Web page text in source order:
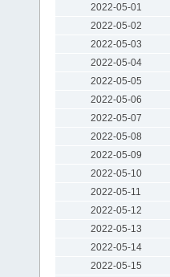
2022-05-01
2022-05-02
2022-05-03
2022-05-04
2022-05-05
2022-05-06
2022-05-07
2022-05-08
2022-05-09
2022-05-10
2022-05-11
2022-05-12
2022-05-13
2022-05-14
2022-05-15